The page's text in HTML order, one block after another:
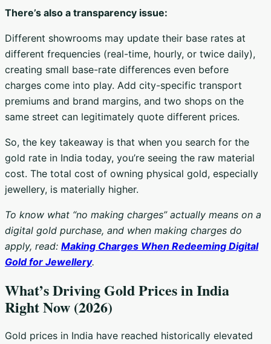
There’s also a transparency issue:
Different showrooms may update their base rates at
different frequencies (real-time, hourly, or twice daily),
creating small base-rate differences even before
charges come into play. Add city-specific transport
premiums and brand margins, and two shops on the
same street can legitimately quote different prices.
So, the key takeaway is that when you search for the
gold rate in India today, you’re seeing the raw material
cost. The total cost of owning physical gold, especially
jewellery, is materially higher.
To know what “no making charges” actually means on a
digital gold purchase, and when making charges do
apply, read: Making Charges When Redeeming Digital
Gold for Jewellery.
What’s Driving Gold Prices in India
Right Now (2026)
Gold prices in India have reached historically elevated